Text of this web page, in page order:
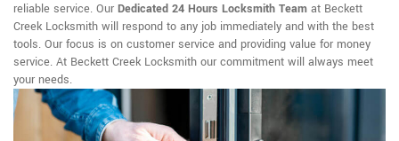
reliable service. Our Dedicated 24 Hours Locksmith Team at Beckett
Creek Locksmith will respond to any job immediately and with the best
tools. Our focus is on customer service and providing value for money
service. At Beckett Creek Locksmith our commitment will always meet
your needs.